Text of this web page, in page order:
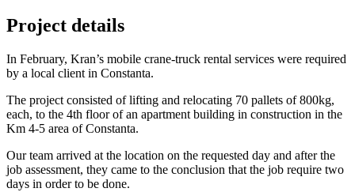
Project details
In February, Kran’s mobile crane-truck rental services were required
by a local client in Constanta.
The project consisted of lifting and relocating 70 pallets of 800kg,
each, to the 4th floor of an apartment building in construction in the
Km 4-5 area of Constanta.
Our team arrived at the location on the requested day and after the
job assessment, they came to the conclusion that the job require two
days in order to be done.